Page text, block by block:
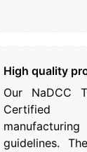
High quality
Our NaDCC
guidelines.